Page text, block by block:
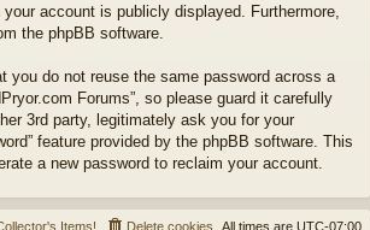
account is publicly displayed. Furthermore,
the phpBB software.
you do not reuse the same password across a
Forums”, so please guard it carefully
3rd party, legitimately ask you for your
feature provided by the phpBB software. This
a new password to reclaim your account.
All times are UTC-07:00
Delete cookies
Items!